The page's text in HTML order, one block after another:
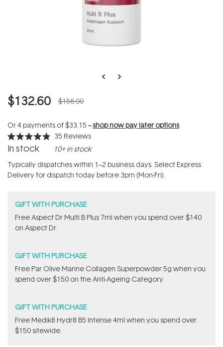
$132.60 $156.00
Or 4 payments of$33.15 --shop now pay later options
Rated
4.9
of
5
stars
35 Reviews
In stock 10+ in stock
Typically dispatches within 1–2 business days. Select Express
Delivery for dispatch today before 3pm (Mon-Fri).
GIFT WITH PURCHASE
​Free Aspect Dr Multi B Plus 7ml​ when you spend over $140
on Aspect Dr.
GIFT WITH PURCHASE
​F​ree Par Olive ​Marine Collagen Superpowder​ ​5g when you
spend over $150 on the Anti-Ageing Category.
GIFT WITH PURCHASE
Free Medik8 Hydr8 B5 Intense 4ml when you spend over
$150 sitewide.